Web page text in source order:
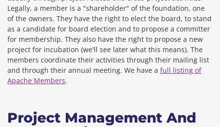
Legally, a member is a "shareholder" of the foundation, one
of the owners. They have the right to elect the board, to stand
as a candidate for board election and to propose a committer
for membership. They also have the right to propose a new
project for incubation (we'll see later what this means). The
members coordinate their activities through their mailing list
and through their annual meeting. We have a full listing of
Apache Members.
Project Management And